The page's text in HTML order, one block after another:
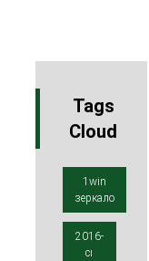
Tags
Cloud
1win
зеркало
2016-
cı